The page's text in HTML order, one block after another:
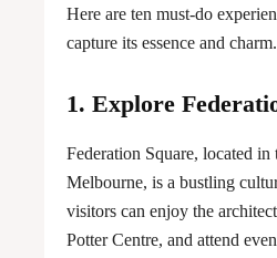
Here are ten must-do
capture its essence and charm.
1. Explore
Federation Square, located in
Melbourne, is a bustling
visitors can enjoy the
Potter Centre, and attend